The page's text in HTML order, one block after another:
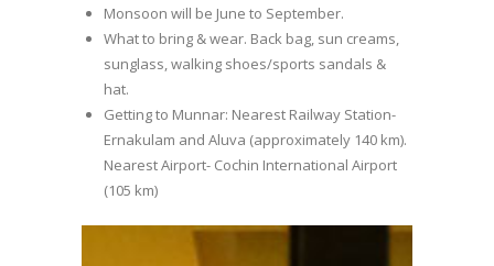
Monsoon will be June to September.
What to bring & wear. Back bag, sun creams,
sunglass, walking shoes/sports sandals &
hat.
Getting to Munnar: Nearest Railway Station-
Ernakulam and Aluva (approximately 140 km).
Nearest Airport- Cochin International Airport
(105 km)